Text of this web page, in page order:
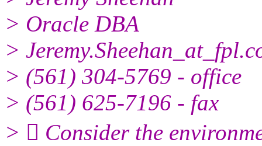
> Oracle DBA
>
> (561) 304-5769 - office
> (561) 625-7196 - fax
>  Consider the